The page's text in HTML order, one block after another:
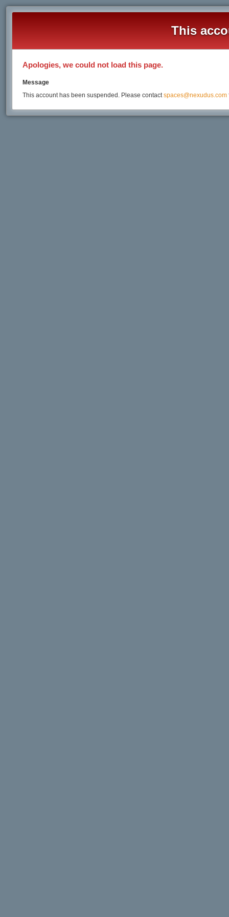
This
Apologies, we could not load this page.
Message
This account has been suspended. Please contactspaces@nexudus.com